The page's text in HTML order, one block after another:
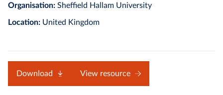
Organisation: Sheffield Hallam University
Location: United Kingdom
Download View resource